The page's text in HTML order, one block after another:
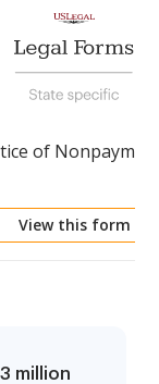
of
View this form
million